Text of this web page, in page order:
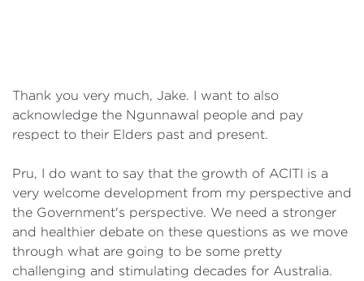
Thank you very much, Jake. I want to also
acknowledge the Ngunnawal people and pay
respect to their Elders past and present.
Pru, I do want to say that the growth of ACITI is a
very welcome development from my perspective and
the Government's perspective. We need a stronger
and healthier debate on these questions as we move
through what are going to be some pretty
challenging and stimulating decades for Australia.